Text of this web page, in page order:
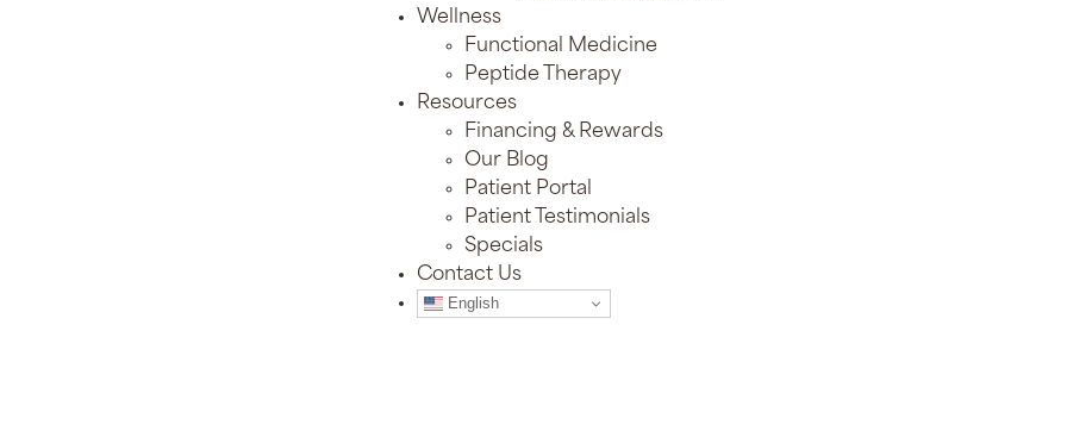
Wellness
Functional Medicine
Peptide Therapy
Resources
Financing & Rewards
Our Blog
Patient Portal
Patient Testimonials
Specials
Contact Us
English